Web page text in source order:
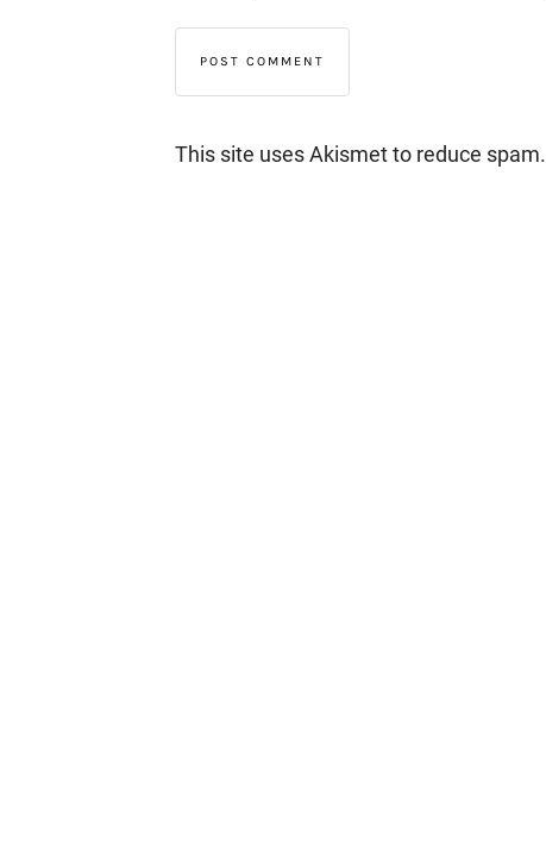
This site uses Akismet to reduce spam.